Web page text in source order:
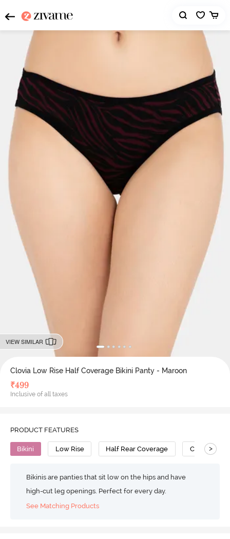
VIEW SIMILAR
Clovia Low Rise Half Coverage Bikini Panty - Maroon
₹499
Inclusive of all taxes
PRODUCT FEATURES
Bikini Low Rise Half Rear Coverage Cotton
>
Bikinis are panties that sit low on the hips and have
high-cut leg openings. Perfect for every day.
See Matching Products